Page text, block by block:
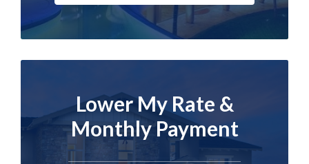
Lower My Rate &
Monthly Payment